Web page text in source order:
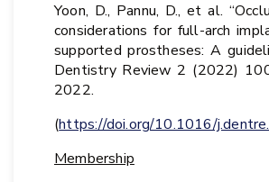
Yoon, D., Pannu, D., et al.
considerations for full-arch
supported prostheses: A
Dentistry Review 2 (2022)
2022.
(https://doi.org/10.1016/
Membership